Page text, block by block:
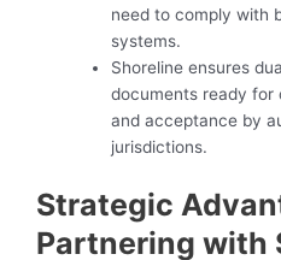
need to comply with
systems.
Shoreline ensures
documents ready for
and acceptance by
jurisdictions.
Strategic
Partnering with